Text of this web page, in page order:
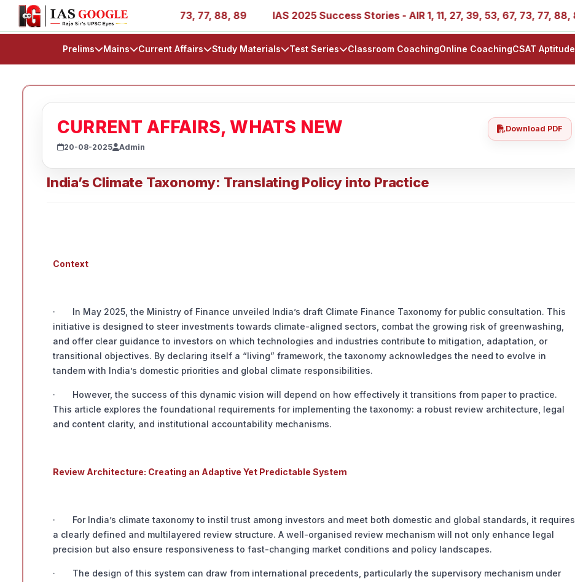
- AIR 1, 11, 27, 39, 53, 67, 73, 77, 88, 89 IAS 2025 Success Stories - AIR 1, 11, 27, 39, 53, 67, 73, 77, 88, 89
Prelims Mains Current Affairs Study Materials Test Series Classroom CoachingOnline CoachingCSAT Aptitude
CURRENT AFFAIRS, WHATS NEW
20-08-2025 Admin
Download PDF
India’s Climate Taxonomy: Translating Policy into Practice
Context
· In May 2025, the Ministry of Finance unveiled India’s draft Climate Finance Taxonomy for public consultation. This
initiative is designed to steer investments towards climate-aligned sectors, combat the growing risk of greenwashing,
and offer clear guidance to investors on which technologies and industries contribute to mitigation, adaptation, or
transitional objectives. By declaring itself a “living” framework, the taxonomy acknowledges the need to evolve in
tandem with India’s domestic priorities and global climate responsibilities.
· However, the success of this dynamic vision will depend on how effectively it transitions from paper to practice.
This article explores the foundational requirements for implementing the taxonomy: a robust review architecture, legal
and content clarity, and institutional accountability mechanisms.
Review Architecture: Creating an Adaptive Yet Predictable System
· For India’s climate taxonomy to instil trust among investors and meet both domestic and global standards, it requires
a clearly defined and multilayered review structure. A well-organised review mechanism will not only enhance legal
precision but also ensure responsiveness to fast-changing market conditions and policy landscapes.
· The design of this system can draw from international precedents, particularly the supervisory mechanism under